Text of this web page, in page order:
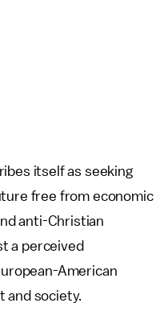
itself as seeking
free from economic
anti-Christian
a perceived
American
and society.